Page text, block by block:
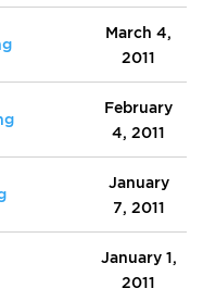
March 4,
2011
February
4, 2011
January
7, 2011
January 1,
2011